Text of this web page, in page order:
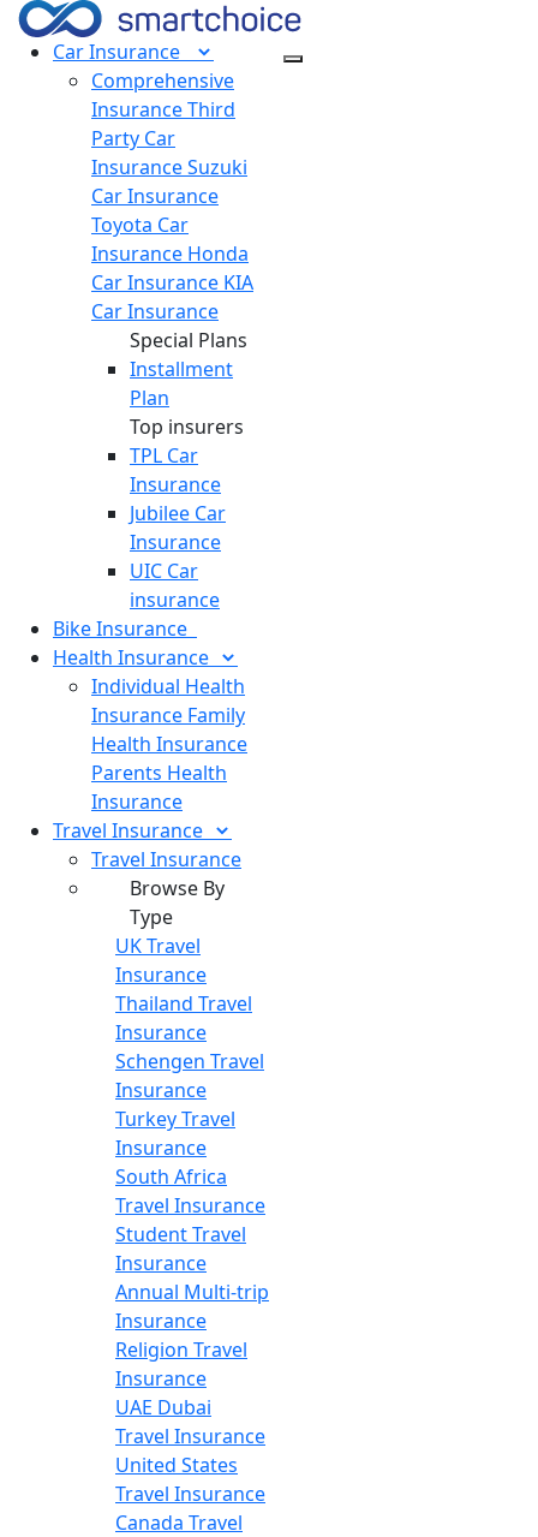
CarInsurance
Comprehensive
InsuranceThird
Party Car
InsuranceSuzuki
Car Insurance
Toyota Car
Insurance Honda
Car Insurance KIA
Car Insurance
Special Plans
Installment
Plan
Top insurers
TPL Car
Insurance
Jubilee Car
Insurance
UIC Car
insurance
BikeInsurance
Health Insurance
Individual Health
Insurance Family
Health Insurance
Parents Health
Insurance
Travel Insurance
Travel Insurance
Browse By
Type
UK Travel
Insurance
Thailand Travel
Insurance
Schengen Travel
Insurance
Turkey Travel
Insurance
South Africa
Travel Insurance
Student Travel
Insurance
Annual Multi-trip
Insurance
Religion Travel
Insurance
UAE Dubai
Travel Insurance
United States
Travel Insurance
Canada Travel